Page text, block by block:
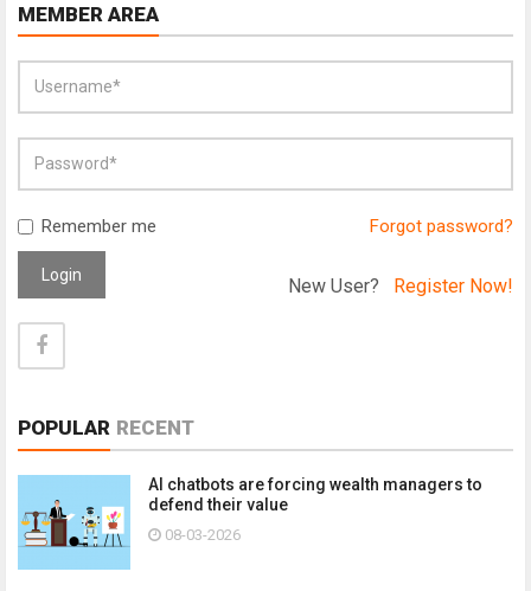
MEMBER AREA
Remember me Forgot password?
Login New User? Register Now!
POPULAR RECENT
AI chatbots are forcing wealth managers to
defend their value
08-03-2026